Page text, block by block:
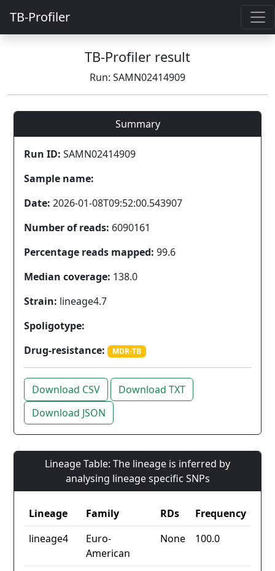
TB-Profiler
TB-Profiler result
Run: SAMN02414909
Summary
Run ID: SAMN02414909
Sample name:
Date: 2026-01-08T09:52:00.543907
Number of reads: 6090161
Percentage reads mapped: 99.6
Median coverage: 138.0
Strain: lineage4.7
Spoligotype:
Drug-resistance:
MDR-TB
Download CSV
Download TXT
Download JSON
Lineage Table: The lineage is inferred by
analysing lineage specific SNPs
Lineage Family RDs
Frequency
lineage4
Euro-
American
None 100.0